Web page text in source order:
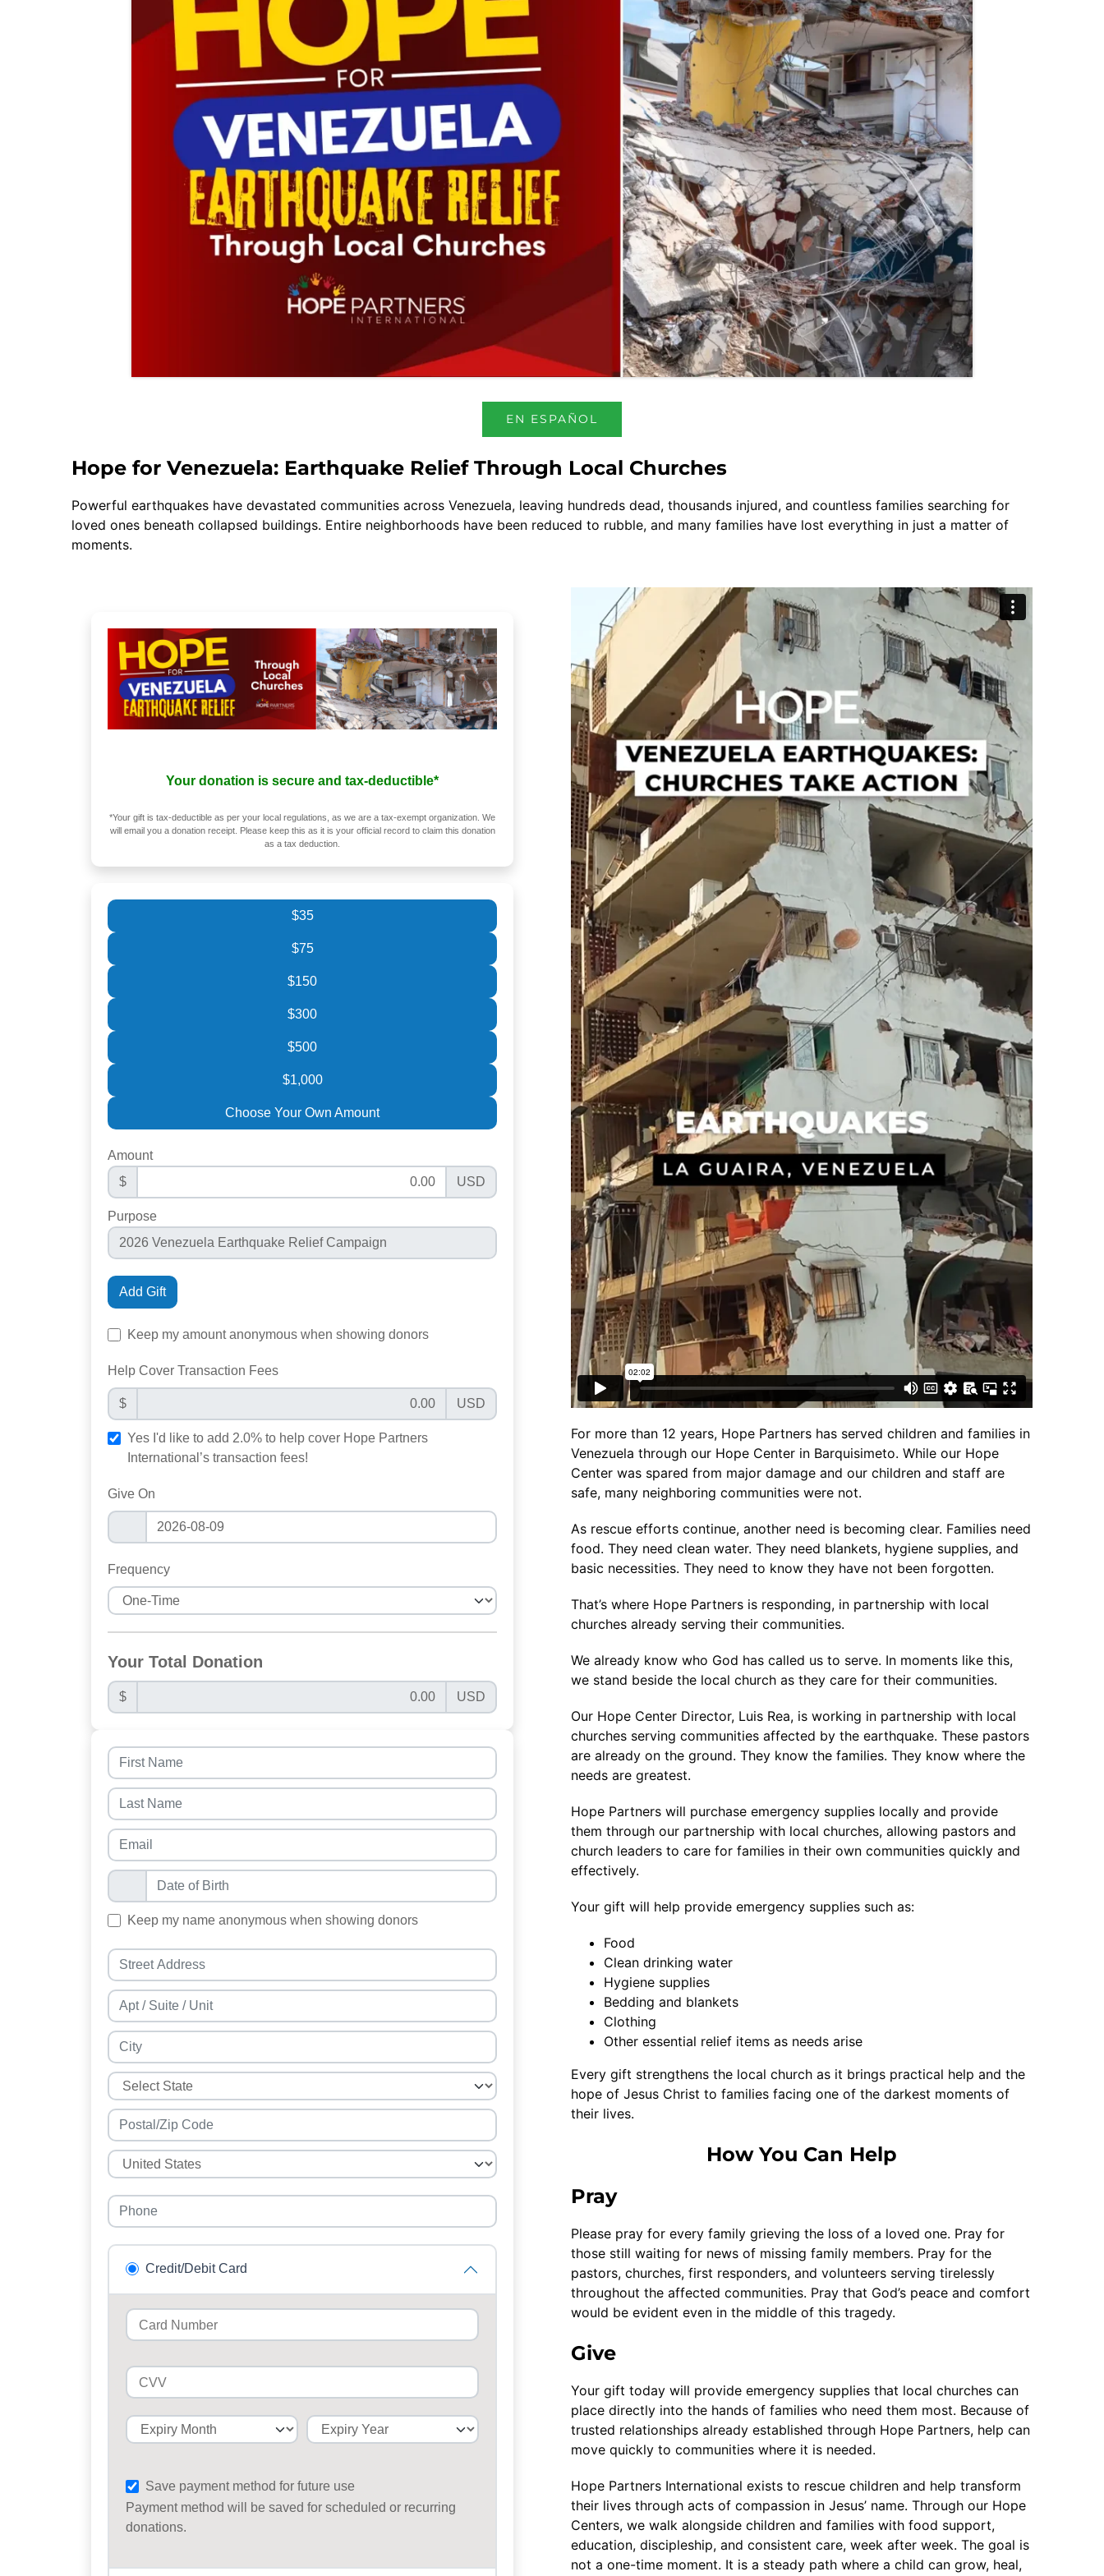
EN ESPAÑOL
Hope for Venezuela: Earthquake Relief Through Local Churches
Powerful earthquakes have devastated communities across Venezuela, leaving hundreds dead, thousands injured, and countless families searching for
loved ones beneath collapsed buildings. Entire neighborhoods have been reduced to rubble, and many families have lost everything in just a matter of
moments.
For more than 12 years, Hope Partners has served children and families in
Venezuela through our Hope Center in Barquisimeto. While our Hope
Center was spared from major damage and our children and staff are
safe, many neighboring communities were not.
As rescue efforts continue, another need is becoming clear. Families need
food. They need clean water. They need blankets, hygiene supplies, and
basic necessities. They need to know they have not been forgotten.
That’s where Hope Partners is responding, in partnership with local
churches already serving their communities.
We already know who God has called us to serve. In moments like this,
we stand beside the local church as they care for their communities.
Our Hope Center Director, Luis Rea, is working in partnership with local
churches serving communities affected by the earthquake. These pastors
are already on the ground. They know the families. They know where the
needs are greatest.
Hope Partners will purchase emergency supplies locally and provide
them through our partnership with local churches, allowing pastors and
church leaders to care for families in their own communities quickly and
effectively.
Your gift will help provide emergency supplies such as:
Food
Clean drinking water
Hygiene supplies
Bedding and blankets
Clothing
Other essential relief items as needs arise
Every gift strengthens the local church as it brings practical help and the
hope of Jesus Christ to families facing one of the darkest moments of
their lives.
How You Can Help
Pray
Please pray for every family grieving the loss of a loved one. Pray for
those still waiting for news of missing family members. Pray for the
pastors, churches, first responders, and volunteers serving tirelessly
throughout the affected communities. Pray that God’s peace and comfort
would be evident even in the middle of this tragedy.
Give
Your gift today will provide emergency supplies that local churches can
place directly into the hands of families who need them most. Because of
trusted relationships already established through Hope Partners, help can
move quickly to communities where it is needed.
Hope Partners International exists to rescue children and help transform
their lives through acts of compassion in Jesus’ name. Through our Hope
Centers, we walk alongside children and families with food support,
education, discipleship, and consistent care, week after week. The goal is
not a one-time moment. It is a steady path where a child can grow, heal,